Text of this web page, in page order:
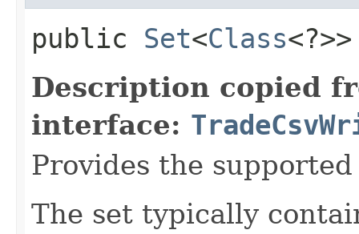
public Set<Class
Description copied
interface:
Provides the
The set typically